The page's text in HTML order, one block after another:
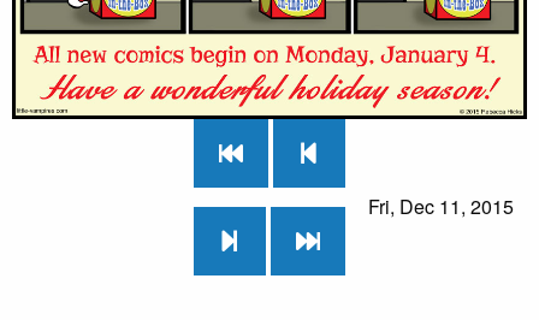
Fri, Dec 11, 2015